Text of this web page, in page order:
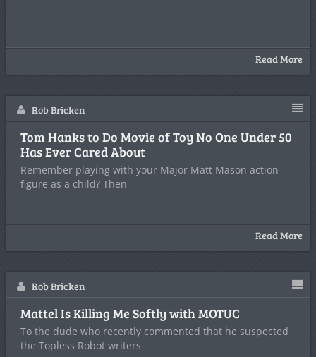
Read More
Rob Bricken
Tom Hanks to Do Movie of Toy No One Under 50
Has Ever Cared About
Remember playing with your Major Matt Mason action
figure as a child? Then
Read More
Rob Bricken
Mattel Is Killing Me Softly with MOTUC
To the dude who recently commented that he suspected
the Topless Robot writers